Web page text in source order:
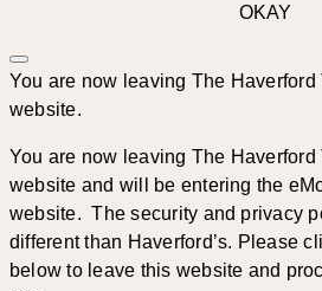
OKAY
You are now leaving The Haverford
website.
You are now leaving The Haverford
website and will be entering the
website. The security and privacy
different than Haverford’s. Please
below to leave this website and